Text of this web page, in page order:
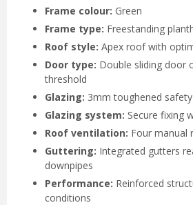
Frame colour: Green
Frame type: Freestanding
Roof style: Apex roof with
Door type: Double sliding door
threshold
Glazing: 3mm toughened
Glazing system: Secure fixing
Roof ventilation: Four manual
Guttering: Integrated gutters
downpipes
Performance: Reinforced
conditions